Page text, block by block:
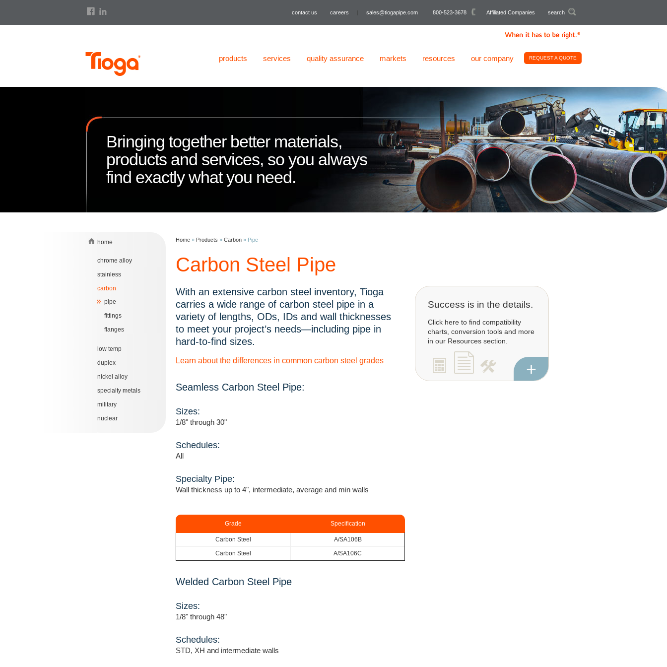
contact us careers sales@tiogapipe.com 800-523-3678 Affiliated Companies search
REQUEST A QUOTE
our company
resources
markets
quality assurance
services
products
Bringing together better materials,
products and services, so you always
find exactly what you need.
home
chrome alloy
stainless
carbon
pipe
fittings
flanges
low temp
duplex
nickel alloy
specialty metals
military
nuclear
Home » Products » Carbon » Pipe
Carbon Steel Pipe
With an extensive carbon steel inventory, Tioga
carries a wide range of carbon steel pipe in a
variety of lengths, ODs, IDs and wall thicknesses
to meet your project’s needs—including pipe in
hard-to-find sizes.
Learn about the differences in common carbon steel grades
Seamless Carbon Steel Pipe:
Sizes:
1/8" through 30"
Schedules:
All
Specialty Pipe:
Wall thickness up to 4", intermediate, average and min walls
Grade Specification
Carbon Steel
A/SA106B
Carbon Steel
A/SA106C
Welded Carbon Steel Pipe
Sizes:
1/8" through 48"
Schedules:
STD, XH and intermediate walls
Success is in the details.
Click here to find compatibility
charts, conversion tools and more
in our Resources section.
+